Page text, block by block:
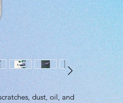
dust, oil, and